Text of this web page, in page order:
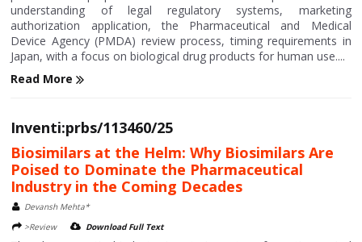
understanding of legal regulatory systems, marketing
authorization application, the Pharmaceutical and Medical
Device Agency (PMDA) review process, timing requirements in
Japan, with a focus on biological drug products for human use....
Read More
Inventi:prbs/113460/25
Biosimilars at the Helm: Why Biosimilars Are
Poised to Dominate the Pharmaceutical
Industry in the Coming Decades
Devansh Mehta*
>Review
Download Full Text